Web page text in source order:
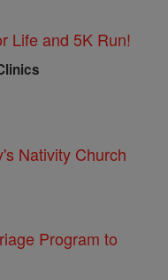
Life and 5K Run!
Nativity Church
Program to